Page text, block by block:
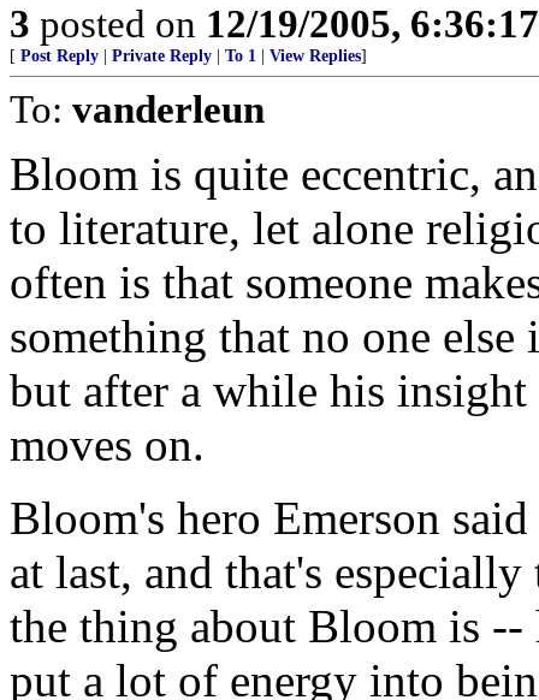
3 posted on 12/19/2005,
[ Post Reply Private Reply To 1 View Replies]
To: vanderleun
Bloom is quite eccentric,
to literature, let alone
often is that someone
something that no one
but after a while his insight
moves on.
Bloom's hero Emerson
at last, and that's
the thing about Bloom is --
put a lot of energy into